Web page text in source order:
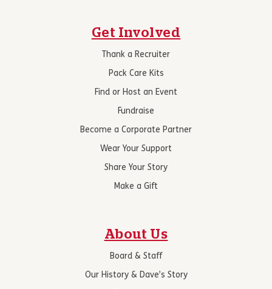
Get Involved
Thank a Recruiter
Pack Care Kits
Find or Host an Event
Fundraise
Become a Corporate Partner
Wear Your Support
Share Your Story
Make a Gift
About Us
Board & Staff
Our History & Dave’s Story